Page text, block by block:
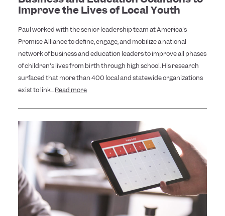
Improve the Lives of Local Youth
Paul worked with the senior leadership team at America's
Promise Alliance to define, engage, and mobilize a national
network of business and education leaders to improve all phases
of children's lives from birth through high school. His research
surfaced that more than 400 local and statewide organizations
exist to link...Read more